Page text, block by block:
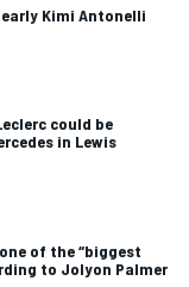
Kimi Antonelli
could be
in Lewis
of the “biggest
to Jolyon Palmer